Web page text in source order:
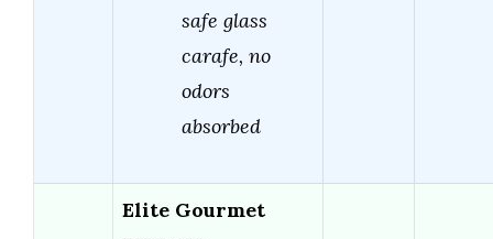
safe glass
carafe, no
odors
absorbed
Elite Gourmet